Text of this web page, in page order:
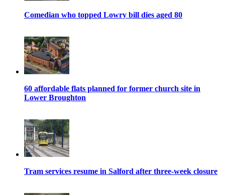
Comedian who topped Lowry bill dies aged 80
60 affordable flats planned for former church site in
Lower Broughton
Tram services resume in Salford after three-week closure